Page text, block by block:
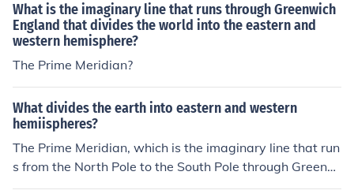
What is the imaginary line that runs through Greenwich
England that divides the world into the eastern and
western hemisphere?
The Prime Meridian?
What divides the earth into eastern and western
hemiispheres?
The Prime Meridian, which is the imaginary line that run
s from the North Pole to the South Pole through Greenwi
ch, England, divides the Earth into Eastern and Western